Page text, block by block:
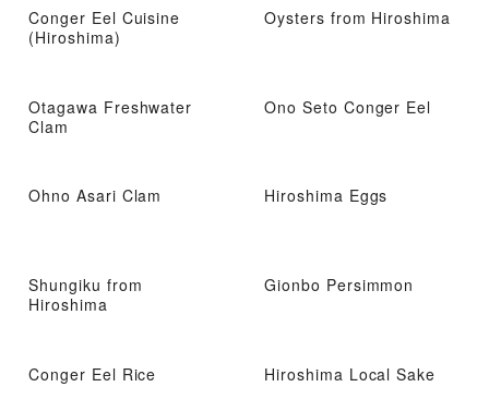
Conger Eel Cuisine
(Hiroshima)
Oysters from Hiroshima
Otagawa Freshwater
Clam
Ono Seto Conger Eel
Ohno Asari Clam Hiroshima Eggs
Shungiku from
Hiroshima
Gionbo Persimmon
Conger Eel Rice Hiroshima Local Sake